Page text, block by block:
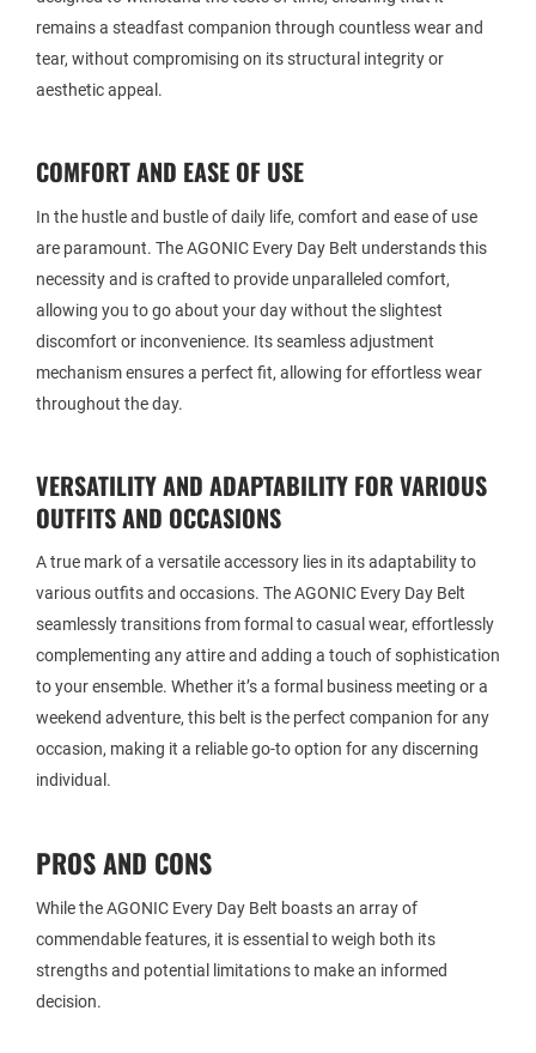
remains a steadfast companion through countless wear and
tear, without compromising on its structural integrity or
aesthetic appeal.
COMFORT AND EASE OF USE
In the hustle and bustle of daily life, comfort and ease of use
are paramount. The AGONIC Every Day Belt understands this
necessity and is crafted to provide unparalleled comfort,
allowing you to go about your day without the slightest
discomfort or inconvenience. Its seamless adjustment
mechanism ensures a perfect fit, allowing for effortless wear
throughout the day.
VERSATILITY AND ADAPTABILITY FOR VARIOUS
OUTFITS AND OCCASIONS
A true mark of a versatile accessory lies in its adaptability to
various outfits and occasions. The AGONIC Every Day Belt
seamlessly transitions from formal to casual wear, effortlessly
complementing any attire and adding a touch of sophistication
to your ensemble. Whether it’s a formal business meeting or a
weekend adventure, this belt is the perfect companion for any
occasion, making it a reliable go-to option for any discerning
individual.
PROS AND CONS
While the AGONIC Every Day Belt boasts an array of
commendable features, it is essential to weigh both its
strengths and potential limitations to make an informed
decision.